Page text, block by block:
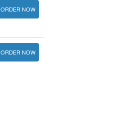
ORDER NOW
ORDER NOW